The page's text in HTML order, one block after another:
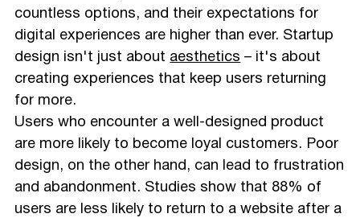
countless options, and their expectations for
digital experiences are higher than ever. Startup
design isn't just about aesthetics – it's about
creating experiences that keep users returning
for more.
Users who encounter a well-designed product
are more likely to become loyal customers. Poor
design, on the other hand, can lead to frustration
and abandonment. Studies show that 88% of
users are less likely to return to a website after a